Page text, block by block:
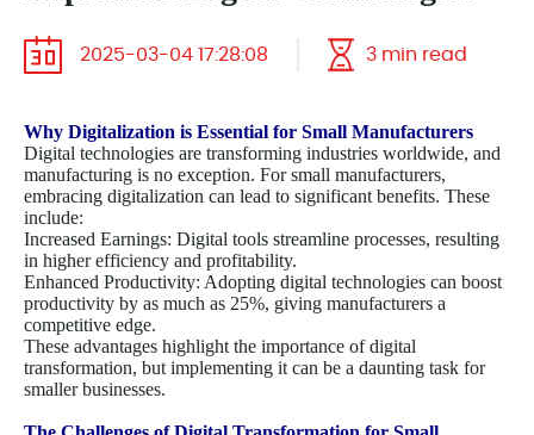
2025-03-04 17:28:08 3 min read
Why Digitalization is Essential for Small Manufacturers
Digital technologies are transforming industries worldwide, and
manufacturing is no exception. For small manufacturers,
embracing digitalization can lead to significant benefits. These
include:
Increased Earnings: Digital tools streamline processes, resulting
in higher efficiency and profitability.
Enhanced Productivity: Adopting digital technologies can boost
productivity by as much as 25%, giving manufacturers a
competitive edge.
These advantages highlight the importance of digital
transformation, but implementing it can be a daunting task for
smaller businesses.